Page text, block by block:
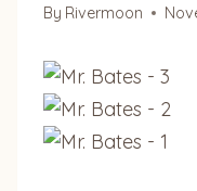
By Rivermoon